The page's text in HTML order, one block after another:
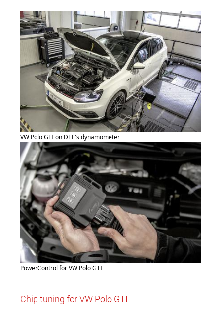
VW Polo GTI on DTE's dynamometer
PowerControl for VW Polo GTI
Chip tuning for VW Polo GTI